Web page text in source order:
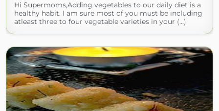
Hi Supermoms,Adding vegetables to our daily diet is a
healthy habit. I am sure most of you must be including
atleast three to four vegetable varieties in your (...)